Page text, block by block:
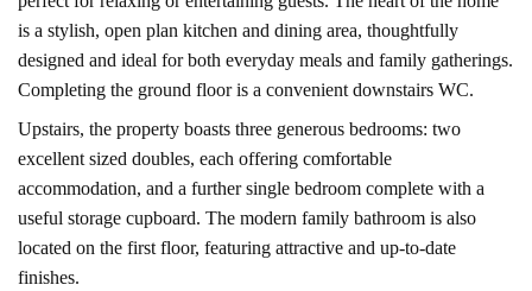
is a stylish, open plan kitchen and dining area, thoughtfully
designed and ideal for both everyday meals and family gatherings.
Completing the ground floor is a convenient downstairs WC.
Upstairs, the property boasts three generous bedrooms: two
excellent sized doubles, each offering comfortable
accommodation, and a further single bedroom complete with a
useful storage cupboard. The modern family bathroom is also
located on the first floor, featuring attractive and up-to-date
finishes.